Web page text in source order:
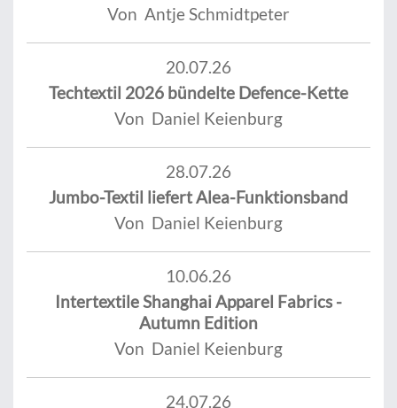
Von Antje Schmidtpeter
20.07.26
Techtextil 2026 bündelte Defence-Kette
Von Daniel Keienburg
28.07.26
Jumbo-Textil liefert Alea-Funktionsband
Von Daniel Keienburg
10.06.26
Intertextile Shanghai Apparel Fabrics -
Autumn Edition
Von Daniel Keienburg
24.07.26